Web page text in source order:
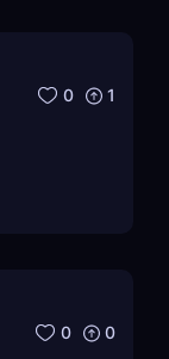
0 1
0 0